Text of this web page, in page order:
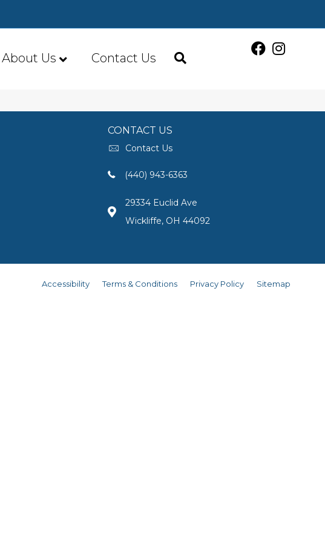
About Us Contact Us
CONTACT US
Contact Us
(440) 943-6363
29334 Euclid Ave
Wickliffe, OH 44092
Accessibility Terms & Conditions Privacy Policy Sitemap